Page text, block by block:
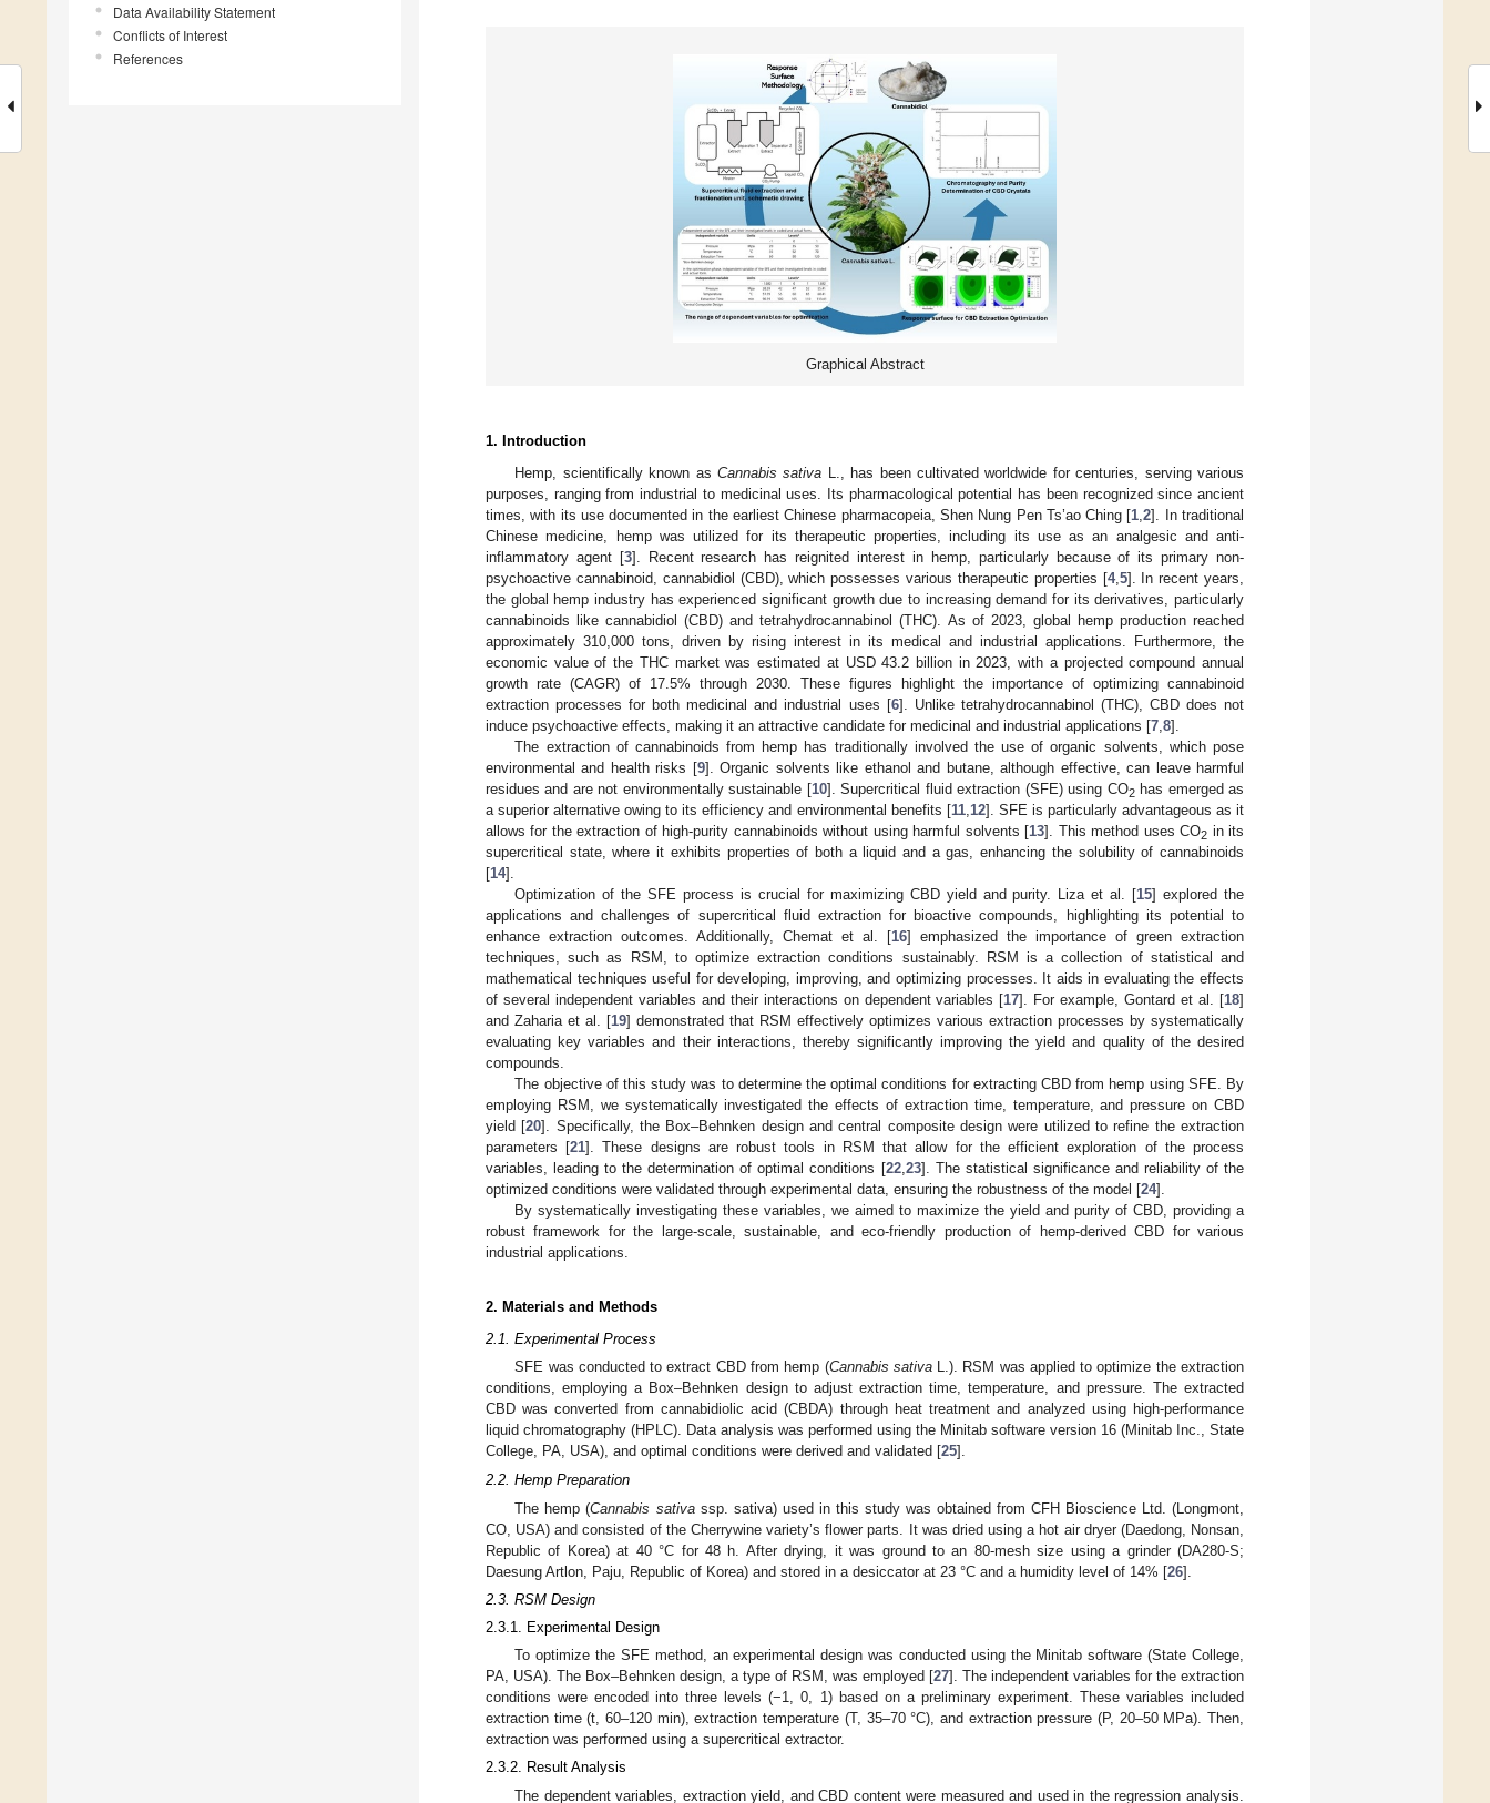
Data Availability Statement
Conflicts of Interest
References
Graphical Abstract
1. Introduction
Hemp, scientifically known as Cannabis sativa L., has been cultivated worldwide for centuries, serving various
purposes, ranging from industrial to medicinal uses. Its pharmacological potential has been recognized since ancient
times, with its use documented in the earliest Chinese pharmacopeia, Shen Nung Pen Ts’ao Ching [1 ,2]. In traditional
Chinese medicine, hemp was utilized for its therapeutic properties, including its use as an analgesic and anti-
inflammatory agent [3]. Recent research has reignited interest in hemp, particularly because of its primary non-
psychoactive cannabinoid, cannabidiol (CBD), which possesses various therapeutic properties [4, 5]. In recent years,
the global hemp industry has experienced significant growth due to increasing demand for its derivatives, particularly
cannabinoids like cannabidiol (CBD) and tetrahydrocannabinol (THC). As of 2023, global hemp production reached
approximately 310,000 tons, driven by rising interest in its medical and industrial applications. Furthermore, the
economic value of the THC market was estimated at USD 43.2 billion in 2023, with a projected compound annual
growth rate (CAGR) of 17.5% through 2030. These figures highlight the importance of optimizing cannabinoid
extraction processes for both medicinal and industrial uses [6]. Unlike tetrahydrocannabinol (THC), CBD does not
induce psychoactive effects, making it an attractive candidate for medicinal and industrial applications [7 8].
The extraction of cannabinoids from hemp has traditionally involved the use of organic solvents, which pose
environmental and health risks [9]. Organic solvents like ethanol and butane, although effective, can leave harmful
residues and are not environmentally sustainable [10]. Supercritical fluid extraction (SFE) using CO2has emerged as
a superior alternative owing to its efficiency and environmental benefits [11, 12]. SFE is particularly advantageous as it
allows for the extraction of high-purity cannabinoids without using harmful solvents [13]. This method uses CO2 in its
supercritical state, where it exhibits properties of both a liquid and a gas, enhancing the solubility of cannabinoids
[14].
Optimization of the SFE process is crucial for maximizing CBD yield and purity. Liza et al. [15] explored the
applications and challenges of supercritical fluid extraction for bioactive compounds, highlighting its potential to
enhance extraction outcomes. Additionally, Chemat et al. [16] emphasized the importance of green extraction
techniques, such as RSM, to optimize extraction conditions sustainably. RSM is a collection of statistical and
mathematical techniques useful for developing, improving, and optimizing processes. It aids in evaluating the effects
of several independent variables and their interactions on dependent variables [17]. For example, Gontard et al. [18]
and Zaharia et al. [19] demonstrated that RSM effectively optimizes various extraction processes by systematically
evaluating key variables and their interactions, thereby significantly improving the yield and quality of the desired
compounds.
The objective of this study was to determine the optimal conditions for extracting CBD from hemp using SFE. By
employing RSM, we systematically investigated the effects of extraction time, temperature, and pressure on CBD
yield [20]. Specifically, the Box–Behnken design and central composite design were utilized to refine the extraction
parameters [21]. These designs are robust tools in RSM that allow for the efficient exploration of the process
variables, leading to the determination of optimal conditions [22, 23]. The statistical significance and reliability of the
optimized conditions were validated through experimental data, ensuring the robustness of the model [24].
By systematically investigating these variables, we aimed to maximize the yield and purity of CBD, providing a
robust framework for the large-scale, sustainable, and eco-friendly production of hemp-derived CBD for various
industrial applications.
2. Materials and Methods
2.1. Experimental Process
SFE was conducted to extract CBD from hemp (Cannabis sativaL.). RSM was applied to optimize the extraction
conditions, employing a Box–Behnken design to adjust extraction time, temperature, and pressure. The extracted
CBD was converted from cannabidiolic acid (CBDA) through heat treatment and analyzed using high-performance
liquid chromatography (HPLC). Data analysis was performed using the Minitab software version 16 (Minitab Inc., State
College, PA, USA), and optimal conditions were derived and validated [25].
2.2. Hemp Preparation
The hemp (Cannabis sativassp. sativa) used in this study was obtained from CFH Bioscience Ltd. (Longmont,
CO, USA) and consisted of the Cherrywine variety’s flower parts. It was dried using a hot air dryer (Daedong, Nonsan,
Republic of Korea) at 40 °C for 48 h. After drying, it was ground to an 80-mesh size using a grinder (DA280-S;
Daesung Artlon, Paju, Republic of Korea) and stored in a desiccator at 23 °C and a humidity level of 14% [26].
2.3. RSM Design
2.3.1. Experimental Design
To optimize the SFE method, an experimental design was conducted using the Minitab software (State College,
PA, USA). The Box–Behnken design, a type of RSM, was employed [27]. The independent variables for the extraction
conditions were encoded into three levels (−1, 0, 1) based on a preliminary experiment. These variables included
extraction time (t, 60–120 min), extraction temperature (T, 35–70 °C), and extraction pressure (P, 20–50 MPa). Then,
extraction was performed using a supercritical extractor.
2.3.2. Result Analysis
The dependent variables, extraction yield, and CBD content were measured and used in the regression analysis.